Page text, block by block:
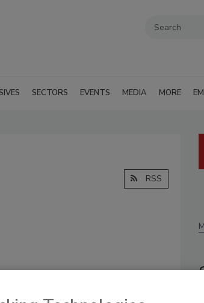
SECTORS EVENTS MEDIA MORE
RSS
business size. For example, a study
of the small businesses